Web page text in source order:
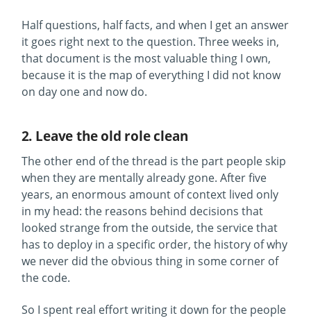
Half questions, half facts, and when I get an answer
it goes right next to the question. Three weeks in,
that document is the most valuable thing I own,
because it is the map of everything I did not know
on day one and now do.
2. Leave the old role clean
The other end of the thread is the part people skip
when they are mentally already gone. After five
years, an enormous amount of context lived only
in my head: the reasons behind decisions that
looked strange from the outside, the service that
has to deploy in a specific order, the history of why
we never did the obvious thing in some corner of
the code.
So I spent real effort writing it down for the people